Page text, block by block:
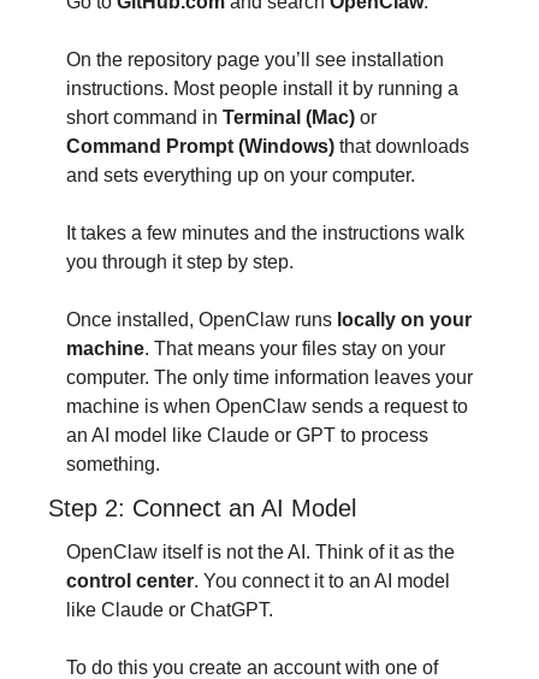
On the repository page you’ll see installation
instructions. Most people install it by running a
short command in Terminal (Mac)
Command Prompt (Windows) that downloads
and sets everything up on your computer.
It takes a few minutes and the instructions walk
you through it step by step.
Once installed, OpenClaw runs locally on your
machine. That means your files stay on your
computer. The only time information leaves your
machine is when OpenClaw sends a request to
an AI model like Claude or GPT to process
something.
Step 2: Connect an AI Model
control center. You connect it to an AI model
like Claude or ChatGPT.
To do this you create an account with one of